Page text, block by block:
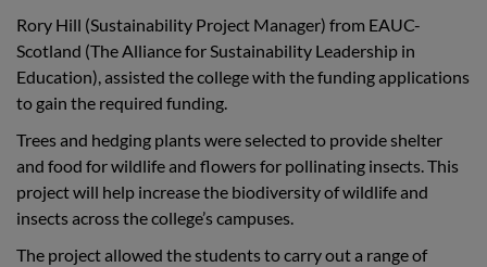
Rory Hill (Sustainability Project Manager) from EAUC-
Scotland (The Alliance for Sustainability Leadership in
Education), assisted the college with the funding applications
to gain the required funding.
Trees and hedging plants were selected to provide shelter
and food for wildlife and flowers for pollinating insects. This
project will help increase the biodiversity of wildlife and
insects across the college’s campuses.
The project allowed the students to carry out a range of